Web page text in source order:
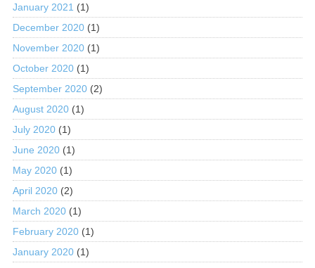
January 2021 (1)
December 2020(1)
November 2020(1)
October 2020(1)
September 2020(2)
August 2020(1)
July 2020(1)
June 2020(1)
May 2020(1)
April 2020(2)
March 2020(1)
February 2020(1)
January 2020(1)